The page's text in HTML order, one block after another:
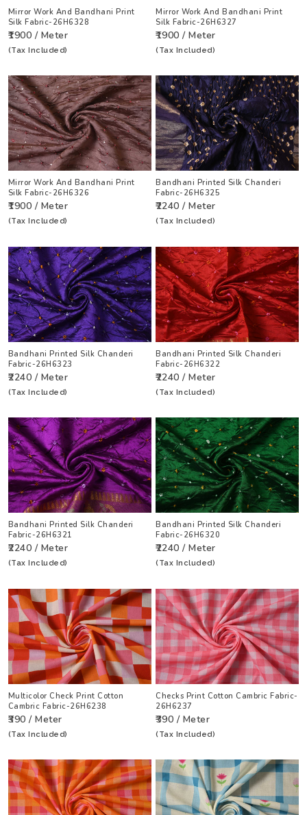
Mirror Work And Bandhani Print
Silk Fabric-26H6328
₹1900 / Meter
(Tax Included)
Mirror Work And Bandhani Print
Silk Fabric-26H6327
₹1900 / Meter
(Tax Included)
Mirror Work And Bandhani Print
Silk Fabric-26H6326
₹1900 / Meter
(Tax Included)
Bandhani Printed Silk Chanderi
Fabric-26H6325
₹2240 / Meter
(Tax Included)
Bandhani Printed Silk Chanderi
Fabric-26H6323
₹2240 / Meter
(Tax Included)
Bandhani Printed Silk Chanderi
Fabric-26H6322
₹2240 / Meter
(Tax Included)
Bandhani Printed Silk Chanderi
Fabric-26H6321
₹2240 / Meter
(Tax Included)
Bandhani Printed Silk Chanderi
Fabric-26H6320
₹2240 / Meter
(Tax Included)
Multicolor Check Print Cotton
Cambric Fabric-26H6238
₹390 / Meter
(Tax Included)
Checks Print Cotton Cambric Fabric-
26H6237
₹390 / Meter
(Tax Included)